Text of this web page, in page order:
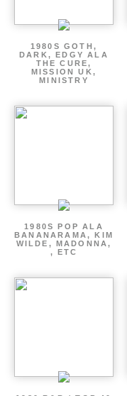
1980S GOTH,
DARK, EDGY ALA
THE CURE,
MISSION UK,
MINISTRY
1980S POP ALA
BANANARAMA, KIM
WILDE, MADONNA,
, ETC